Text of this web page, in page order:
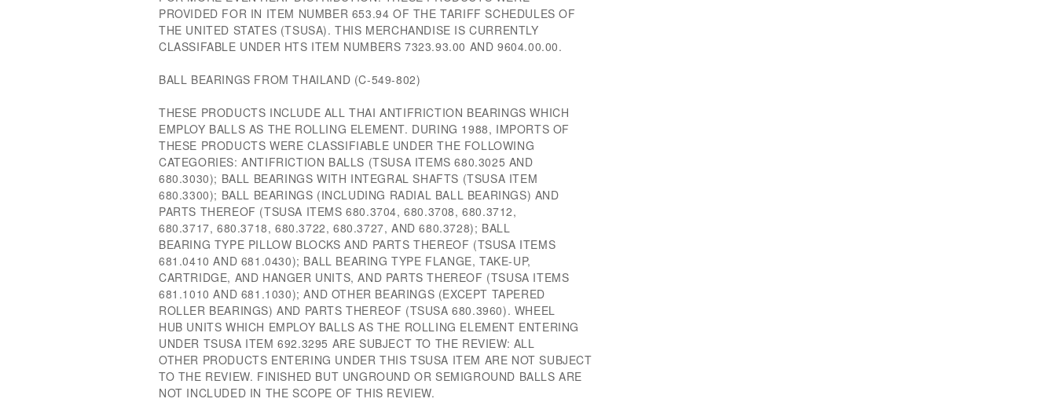
PROVIDED FOR IN ITEM NUMBER 653.94 OF THE TARIFF SCHEDULES OF
THE UNITED STATES (TSUSA). THIS MERCHANDISE IS CURRENTLY
CLASSIFABLE UNDER HTS ITEM NUMBERS 7323.93.00 AND 9604.00.00.
BALL BEARINGS FROM THAILAND (C-549-802)
THESE PRODUCTS INCLUDE ALL THAI ANTIFRICTION BEARINGS WHICH
EMPLOY BALLS AS THE ROLLING ELEMENT. DURING 1988, IMPORTS OF
THESE PRODUCTS WERE CLASSIFIABLE UNDER THE FOLLOWING
CATEGORIES: ANTIFRICTION BALLS (TSUSA ITEMS 680.3025 AND
680.3030); BALL BEARINGS WITH INTEGRAL SHAFTS (TSUSA ITEM
680.3300); BALL BEARINGS (INCLUDING RADIAL BALL BEARINGS) AND
PARTS THEREOF (TSUSA ITEMS 680.3704, 680.3708, 680.3712,
680.3717, 680.3718, 680.3722, 680.3727, AND 680.3728); BALL
BEARING TYPE PILLOW BLOCKS AND PARTS THEREOF (TSUSA ITEMS
681.0410 AND 681.0430); BALL BEARING TYPE FLANGE, TAKE-UP,
CARTRIDGE, AND HANGER UNITS, AND PARTS THEREOF (TSUSA ITEMS
681.1010 AND 681.1030); AND OTHER BEARINGS (EXCEPT TAPERED
ROLLER BEARINGS) AND PARTS THEREOF (TSUSA 680.3960). WHEEL
HUB UNITS WHICH EMPLOY BALLS AS THE ROLLING ELEMENT ENTERING
UNDER TSUSA ITEM 692.3295 ARE SUBJECT TO THE REVIEW: ALL
OTHER PRODUCTS ENTERING UNDER THIS TSUSA ITEM ARE NOT SUBJECT
TO THE REVIEW. FINISHED BUT UNGROUND OR SEMIGROUND BALLS ARE
NOT INCLUDED IN THE SCOPE OF THIS REVIEW.